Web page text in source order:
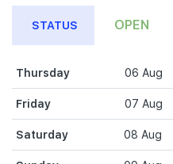
STATUS OPEN
Thursday 06 Aug
Friday 07 Aug
Saturday 08 Aug